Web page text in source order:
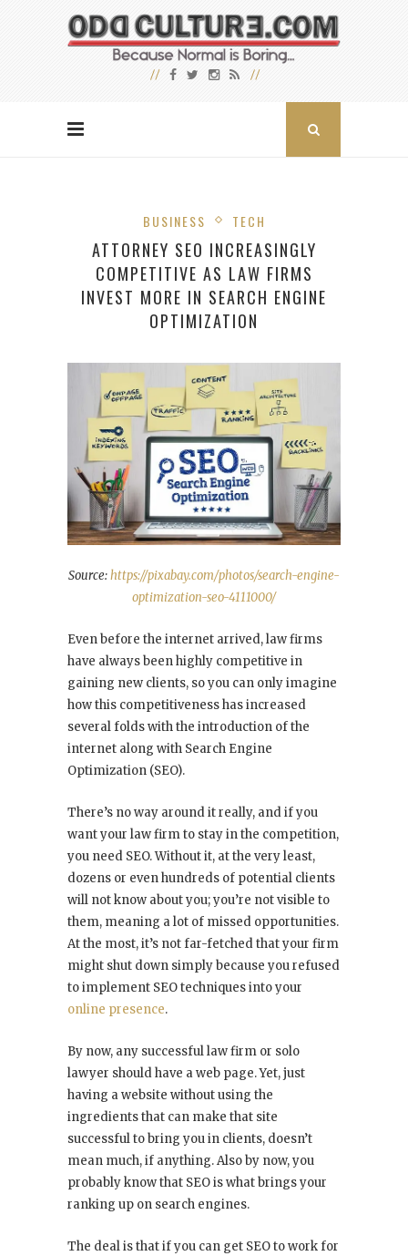
BUSINESS TECH
ATTORNEY SEO INCREASINGLY
COMPETITIVE AS LAW FIRMS
INVEST MORE IN SEARCH ENGINE
OPTIMIZATION
Source:https://pixabay.com/photos/search-engine-
optimization-seo-4111000/
Even before the internet arrived, law firms
have always been highly competitive in
gaining new clients, so you can only imagine
how this competitiveness has increased
several folds with the introduction of the
internet along with Search Engine
Optimization (SEO).
There’s no way around it really, and if you
want your law firm to stay in the competition,
you need SEO. Without it, at the very least,
dozens or even hundreds of potential clients
will not know about you; you’re not visible to
them, meaning a lot of missed opportunities.
At the most, it’s not far-fetched that your firm
might shut down simply because you refused
to implement SEO techniques into your
online presence.
By now, any successful law firm or solo
lawyer should have a web page. Yet, just
having a website without using the
ingredients that can make that site
successful to bring you in clients, doesn’t
mean much, if anything. Also by now, you
probably know that SEO is what brings your
ranking up on search engines.
The deal is that if you can get SEO to work for